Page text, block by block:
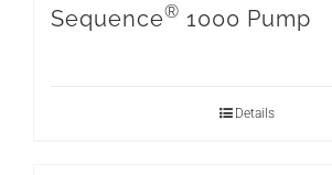
Sequence® 1000 Pump
Details